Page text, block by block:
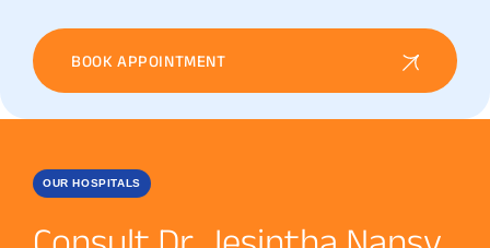
BOOK APPOINTMENT
OUR HOSPITALS